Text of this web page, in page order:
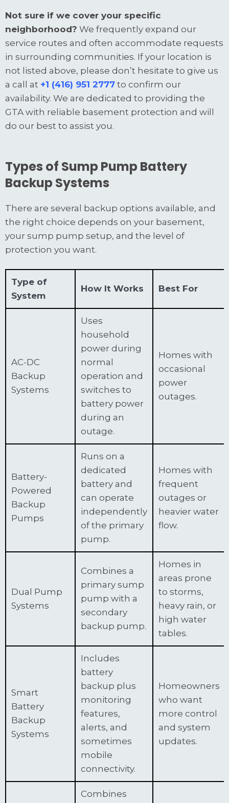
Not sure if we cover your specific
neighborhood? We frequently expand our
service routes and often accommodate requests
in surrounding communities. If your location is
not listed above, please don’t hesitate to give us
a call at +1 (416) 951 2777 to confirm our
availability. We are dedicated to providing the
GTA with reliable basement protection and will
do our best to assist you.
Types of Sump Pump Battery
Backup Systems
There are several backup options available, and
the right choice depends on your basement,
your sump pump setup, and the level of
protection you want.
Type of
System
How It Works Best For
AC-DC
Backup
Systems
Uses
household
power during
normal
operation and
switches to
battery power
during an
outage.
Homes with
occasional
power
outages.
Battery-
Powered
Backup
Pumps
Runs on a
dedicated
battery and
can operate
independently
of the primary
pump.
Homes with
frequent
outages or
heavier water
flow.
Dual Pump
Systems
Combines a
primary sump
pump with a
secondary
backup pump.
Homes in
areas prone
to storms,
heavy rain, or
high water
tables.
Smart
Battery
Backup
Systems
Includes
battery
backup plus
monitoring
features,
alerts, and
sometimes
mobile
connectivity.
Homeowners
who want
more control
and system
updates.
Combines